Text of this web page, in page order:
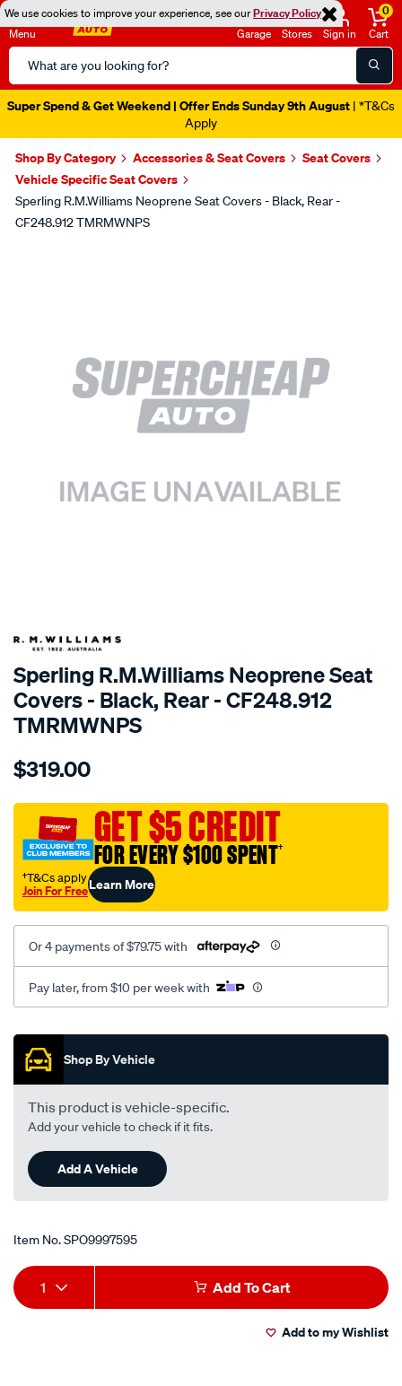
We use cookies to improve your experience, see ourPrivacy Policy
Menu
Search
Catalog
Garage Stores Sign in
0
Cart
Super Spend & Get Weekend | Offer Ends Sunday 9th August | *T&Cs
Apply
Shop By Category Accessories & Seat Covers
Seat Covers
Vehicle Specific Seat Covers
Sperling R.M.Williams Neoprene Seat Covers - Black, Rear -
CF248.912 TMRMWNPS
SPECIAL ORDER
Sperling R.M.Williams Neoprene Seat
Covers - Black, Rear - CF248.912
TMRMWNPS
Details
r.m.williams-
sca/SPO9997595.html
$319.00
GET $5 CREDIT
FOR EVERY $100 SPENT†
†T&Cs apply
Join For FreeLearn More
Or 4 payments of $79.75 with
Pay later, from $10 per week with
Promotions
Shop By Vehicle
This product is vehicle-specific.
Add your vehicle to check if it fits.
Add A Vehicle
Item No.SPO9997595
Add
to
Product
Actions
1 Add To Cart
Add to my Wishlist